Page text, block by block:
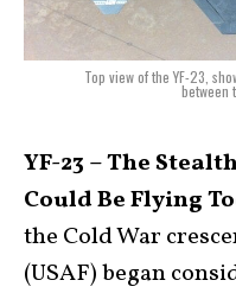
Top view of the YF-23,
between
YF-23 – The
Could Be Flying
the Cold War
(USAF) began